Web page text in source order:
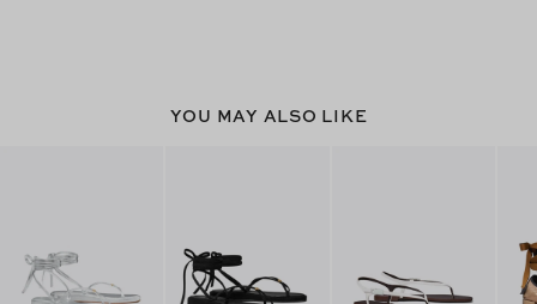
YOU MAY ALSO LIKE